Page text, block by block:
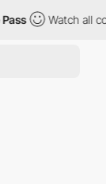
Watch all